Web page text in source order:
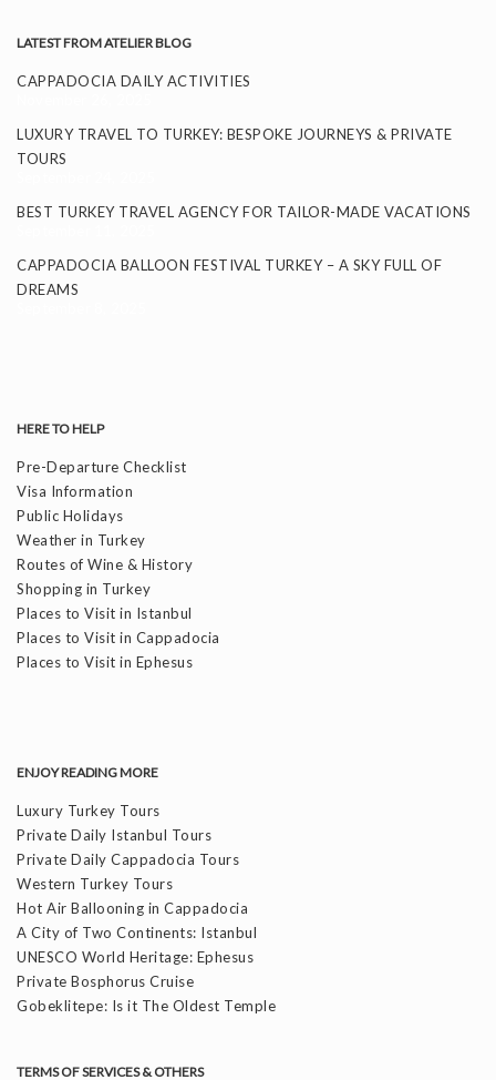
LATEST FROM ATELIER BLOG
CAPPADOCIA DAILY ACTIVITIES
LUXURY TRAVEL TO TURKEY: BESPOKE JOURNEYS & PRIVATE
TOURS
BEST TURKEY TRAVEL AGENCY FOR TAILOR-MADE VACATIONS
CAPPADOCIA BALLOON FESTIVAL TURKEY – A SKY FULL OF
DREAMS
HERE TO HELP
Pre-Departure Checklist
Visa Information
Public Holidays
Weather in Turkey
Routes of Wine & History
Shopping in Turkey
Places to Visit in Istanbul
Places to Visit in Cappadocia
Places to Visit in Ephesus
ENJOY READING MORE
Luxury Turkey Tours
Private Daily Istanbul Tours
Private Daily Cappadocia Tours
Western Turkey Tours
Hot Air Ballooning in Cappadocia
A City of Two Continents: Istanbul
UNESCO World Heritage: Ephesus
Private Bosphorus Cruise
Gobeklitepe: Is it The Oldest Temple
TERMS OF SERVICES & OTHERS